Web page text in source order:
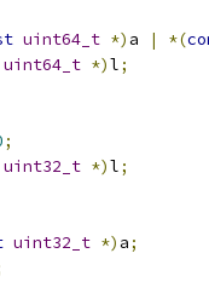
uint64_t *) a | *(
uint64_t *)l;
;
uint32_t *)l;
uint32_t *) a;